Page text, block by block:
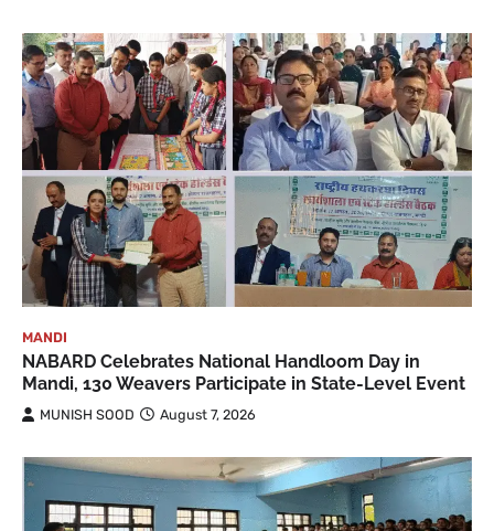
MANDI
NABARD Celebrates National Handloom Day in
Mandi, 130 Weavers Participate in State-Level Event
MUNISH SOOD August 7, 2026